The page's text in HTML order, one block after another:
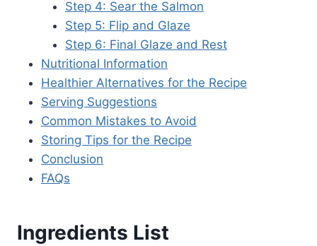
Step 4: Sear the Salmon
Step 5: Flip and Glaze
Step 6: Final Glaze and Rest
Nutritional Information
Healthier Alternatives for the Recipe
Serving Suggestions
Common Mistakes to Avoid
Storing Tips for the Recipe
Conclusion
FAQs
Ingredients List